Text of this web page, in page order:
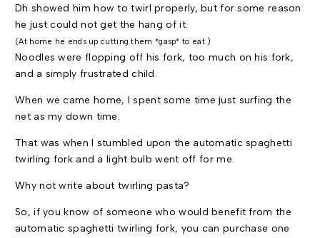
Dh showed him how to twirl properly, but for some reason
he just could not get the hang of it.
(At home he ends up cutting them *gasp* to eat.)
Noodles were flopping off his fork, too much on his fork,
and a simply frustrated child.
When we came home, I spent some time just surfing the
net as my down time.
That was when I stumbled upon the automatic spaghetti
twirling fork and a light bulb went off for me.
Why not write about twirling pasta?
So, if you know of someone who would benefit from the
automatic spaghetti twirling fork, you can purchase one